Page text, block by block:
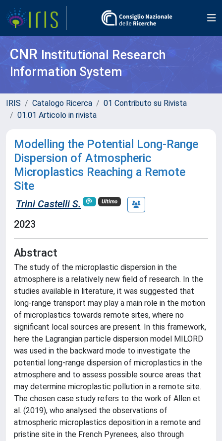
CNR Institutional Research
Information System
IRIS Catalogo Ricerca
01 Contributo su Rivista
01.01 Articolo in rivista
Modelling the Potential Long-Range
Dispersion of Atmospheric
Microplastics Reaching a Remote
Site
Trini Castelli S. Ultimo
2023
Abstract
The study of the microplastic dispersion in the
atmosphere is a relatively new field of research. In the
studies available in literature, it was suggested that
long-range transport may play a main role in the motion
of microplastics towards remote sites, where no
significant local sources are present. In this framework,
here the Lagrangian particle dispersion model MILORD
was used in the backward mode to investigate the
potential long-range dispersion of microplastics in the
atmosphere and to assess possible source areas that
may determine microplastic pollution in a remote site.
The chosen case study refers to the work of Allen et
al. (2019), who analysed the observations of
atmospheric microplastics deposition in a remote and
pristine site in the French Pyrenees, also through